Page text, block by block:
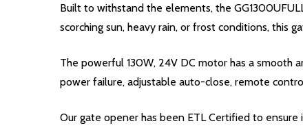
Built to withstand the elements, the
scorching sun, heavy rain, or frost conditions, this
The powerful 130W, 24V DC motor has a
power failure, adjustable auto-close, remote
Our gate opener has been ETL Certified to